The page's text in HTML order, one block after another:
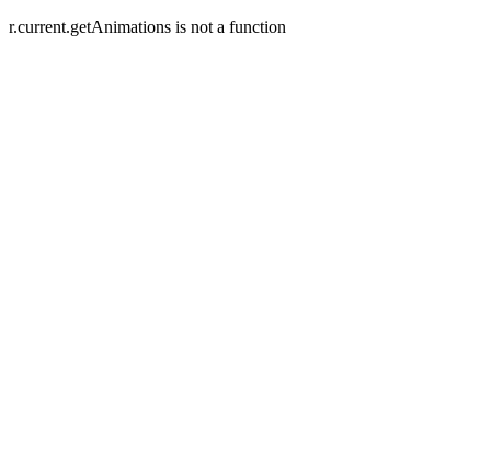
r.current.getAnimations is not a function